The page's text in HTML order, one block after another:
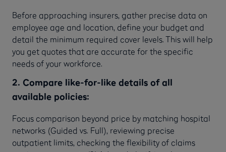
Before approaching insurers, gather precise data on
employee age and location, define your budget and
detail the minimum required cover levels. This will help
you get quotes that are accurate for the specific
needs of your workforce.
2. Compare like-for-like details of all
available policies:
Focus comparison beyond price by matching hospital
networks (Guided vs. Full), reviewing precise
outpatient limits, checking the flexibility of claims